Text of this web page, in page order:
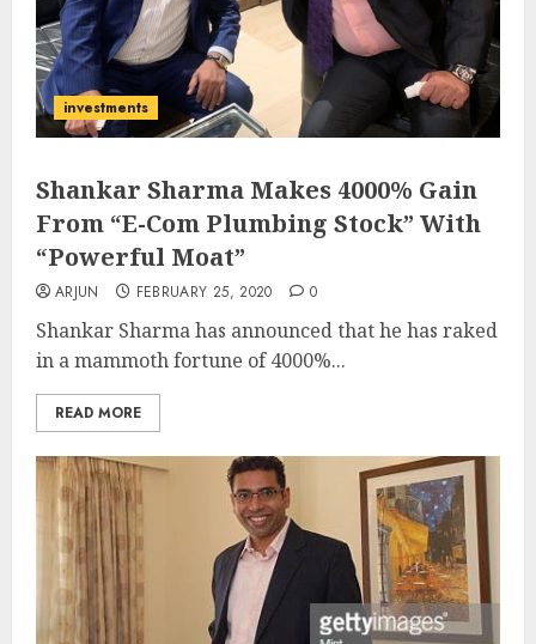
investments
Shankar Sharma Makes 4000% Gain
From “E-Com Plumbing Stock” With
“Powerful Moat”
ARJUN FEBRUARY 25, 2020 0
Shankar Sharma has announced that he has raked
in a mammoth fortune of 4000%...
READ MORE